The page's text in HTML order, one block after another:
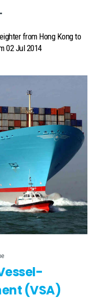
from Hong Kong to
02 Jul 2014
(VSA)